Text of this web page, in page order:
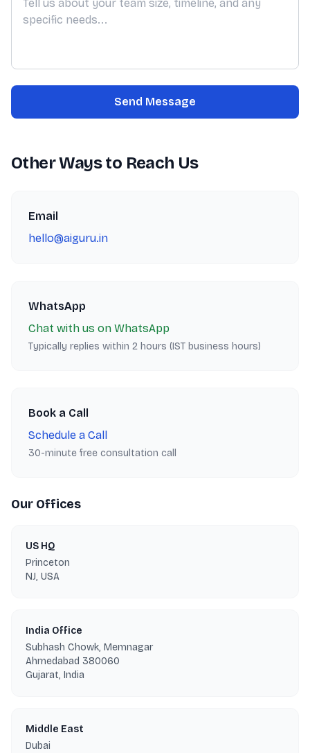
Send Message
Other Ways to Reach Us
Email
hello@aiguru.in
WhatsApp
Chat with us on WhatsApp
Typically replies within 2 hours (IST business hours)
Book a Call
Schedule a Call
30-minute free consultation call
Our Offices
US HQ
Princeton
NJ, USA
India Office
Subhash Chowk, Memnagar
Ahmedabad 380060
Gujarat, India
Middle East
Dubai